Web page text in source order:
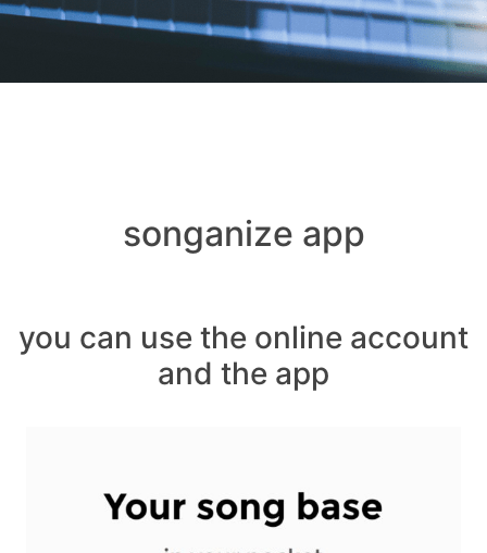
songanize app
you can use the online account
and the app